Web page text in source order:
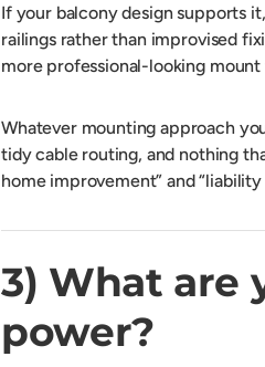
If your balcony design supports
railings rather than improvised
more professional-looking
Whatever mounting approach
tidy cable routing, and nothing
home improvement” and “liability
3) What are
power?